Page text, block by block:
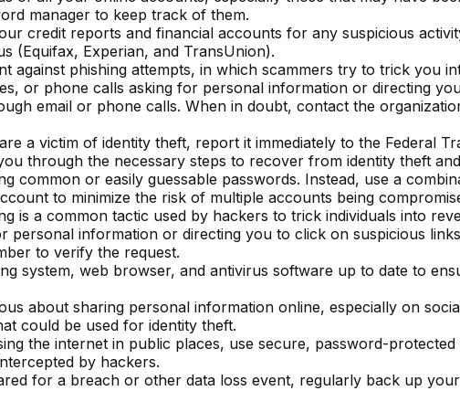
manager to keep track of them.
credit reports and financial accounts for any suspicious
(Equifax, Experian, and TransUnion).
against phishing attempts, in which scammers try to trick you
or phone calls asking for personal information or directing
email or phone calls. When in doubt, contact the
a victim of identity theft, report it immediately to the Federal
through the necessary steps to recover from identity theft
common or easily guessable passwords. Instead, use a
to minimize the risk of multiple accounts being
is a common tactic used by hackers to trick individuals into
personal information or directing you to click on suspicious
to verify the request.
system, web browser, and antivirus software up to date to
about sharing personal information online, especially on
could be used for identity theft.
the internet in public places, use secure, password-
by hackers.
for a breach or other data loss event, regularly back up